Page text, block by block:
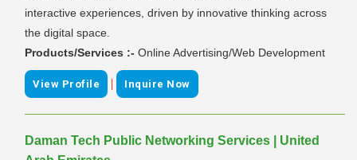
interactive experiences, driven by innovative thinking across
the digital space.
Products/Services :- Online Advertising/Web Development
View Profile | Inquire Now
Daman Tech Public Networking Services | United